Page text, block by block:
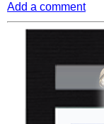
Add a comment